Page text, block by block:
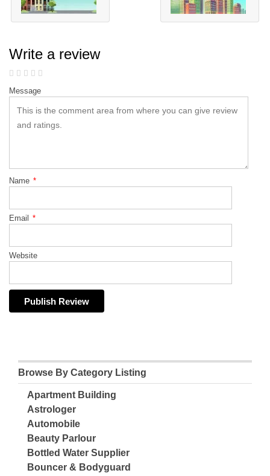
Write a review
Message
Name *
Email *
Website
Browse By Category Listing
Apartment Building
Astrologer
Automobile
Beauty Parlour
Bottled Water Supplier
Bouncer & Bodyguard